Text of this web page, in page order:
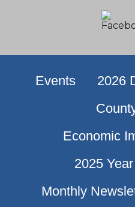
Events
2026
Economic
2025
Monthly